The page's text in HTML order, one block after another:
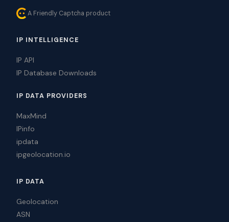
A Friendly Captcha product
IP INTELLIGENCE
IP API
IP Database Downloads
IP DATA PROVIDERS
MaxMind
IPinfo
ipdata
ipgeolocation.io
IP DATA
Geolocation
ASN